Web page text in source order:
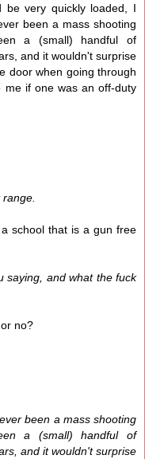
be very quickly loaded, I
been a mass shooting
a (small) handful of
and it wouldn't surprise
door when going through
me if one was an off-duty
school that is a gun free
saying, and what the fuck
no?
been a mass shooting
a (small) handful of
and it wouldn't surprise